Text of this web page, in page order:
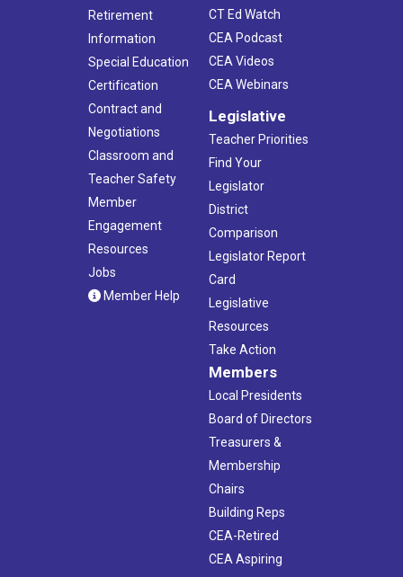
Retirement
Information
Special Education
Certification
Contract and
Negotiations
Classroom and
Teacher Safety
Member
Engagement
Resources
Jobs
Member Help
CT Ed Watch
CEA Podcast
CEA Videos
CEA Webinars
Legislative
Teacher Priorities
Find Your
Legislator
District
Comparison
Legislator Report
Card
Legislative
Resources
Take Action
Members
Local Presidents
Board of Directors
Treasurers &
Membership
Chairs
Building Reps
CEA-Retired
CEA Aspiring